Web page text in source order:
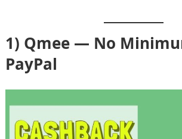
1) Qmee — No
PayPal